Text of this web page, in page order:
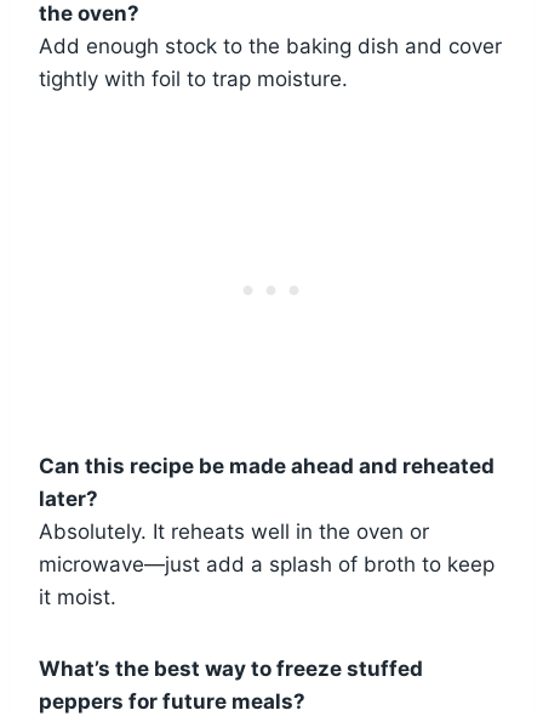
the oven?
Add enough stock to the baking dish and cover
tightly with foil to trap moisture.
Can this recipe be made ahead and reheated
later?
Absolutely. It reheats well in the oven or
microwave—just add a splash of broth to keep
it moist.
What’s the best way to freeze stuffed
peppers for future meals?